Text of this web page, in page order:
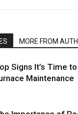
MORE FROM
Signs It’s Time
Maintenance